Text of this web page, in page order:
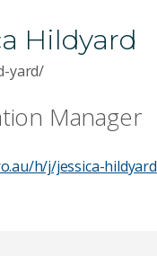
Hildyard
yard/
Manager
h/j/jessica-hildyard